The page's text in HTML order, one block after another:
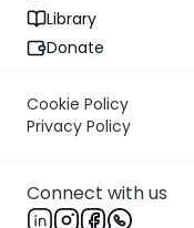
Library
Donate
Cookie Policy
Privacy Policy
Connect with us
Today's amud